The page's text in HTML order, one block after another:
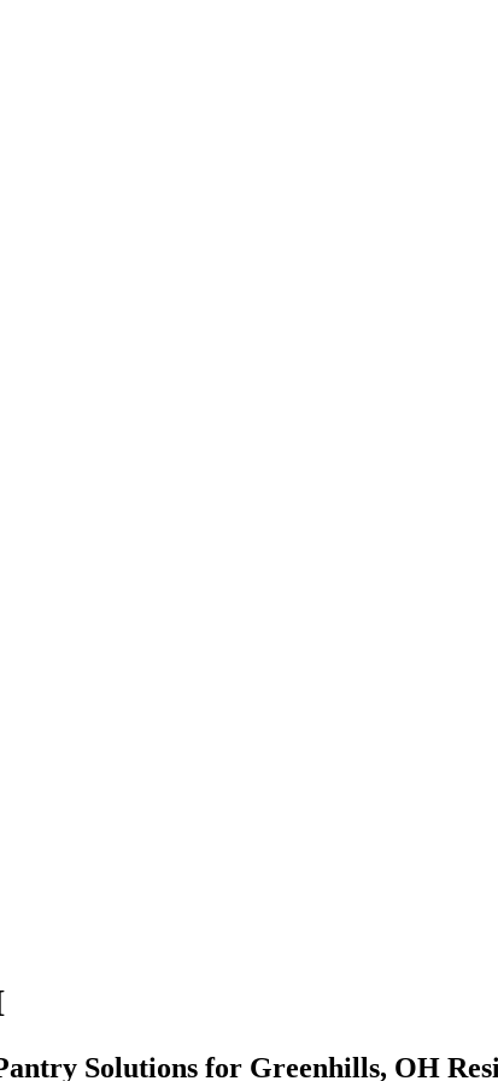
Solutions for Greenhills, OH